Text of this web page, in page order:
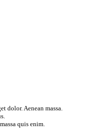
dolor. Aenean massa.
quis enim.